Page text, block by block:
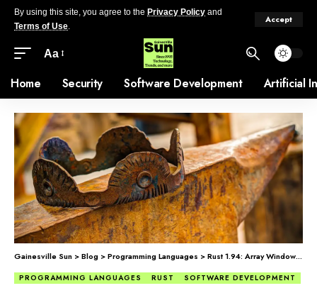
By using this site, you agree to the Privacy Policy and
Terms of Use.
Accept
Aa
Home Security Software Development Artificial
Gainesville Sun >Blog >Programming Languages >Rust 1.94: Array Windows Bring Easier Slice Iteration
PROGRAMMING LANGUAGES RUST SOFTWARE DEVELOPMENT